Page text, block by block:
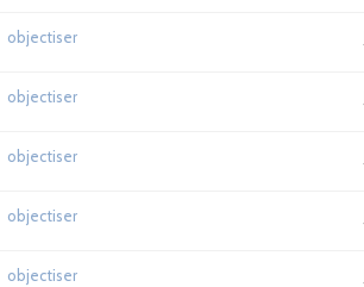
objectiser
objectiser
objectiser
objectiser
objectiser